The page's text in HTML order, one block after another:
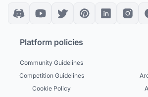
Platform policies
Community Guidelines
Competition Guidelines
Cookie Policy